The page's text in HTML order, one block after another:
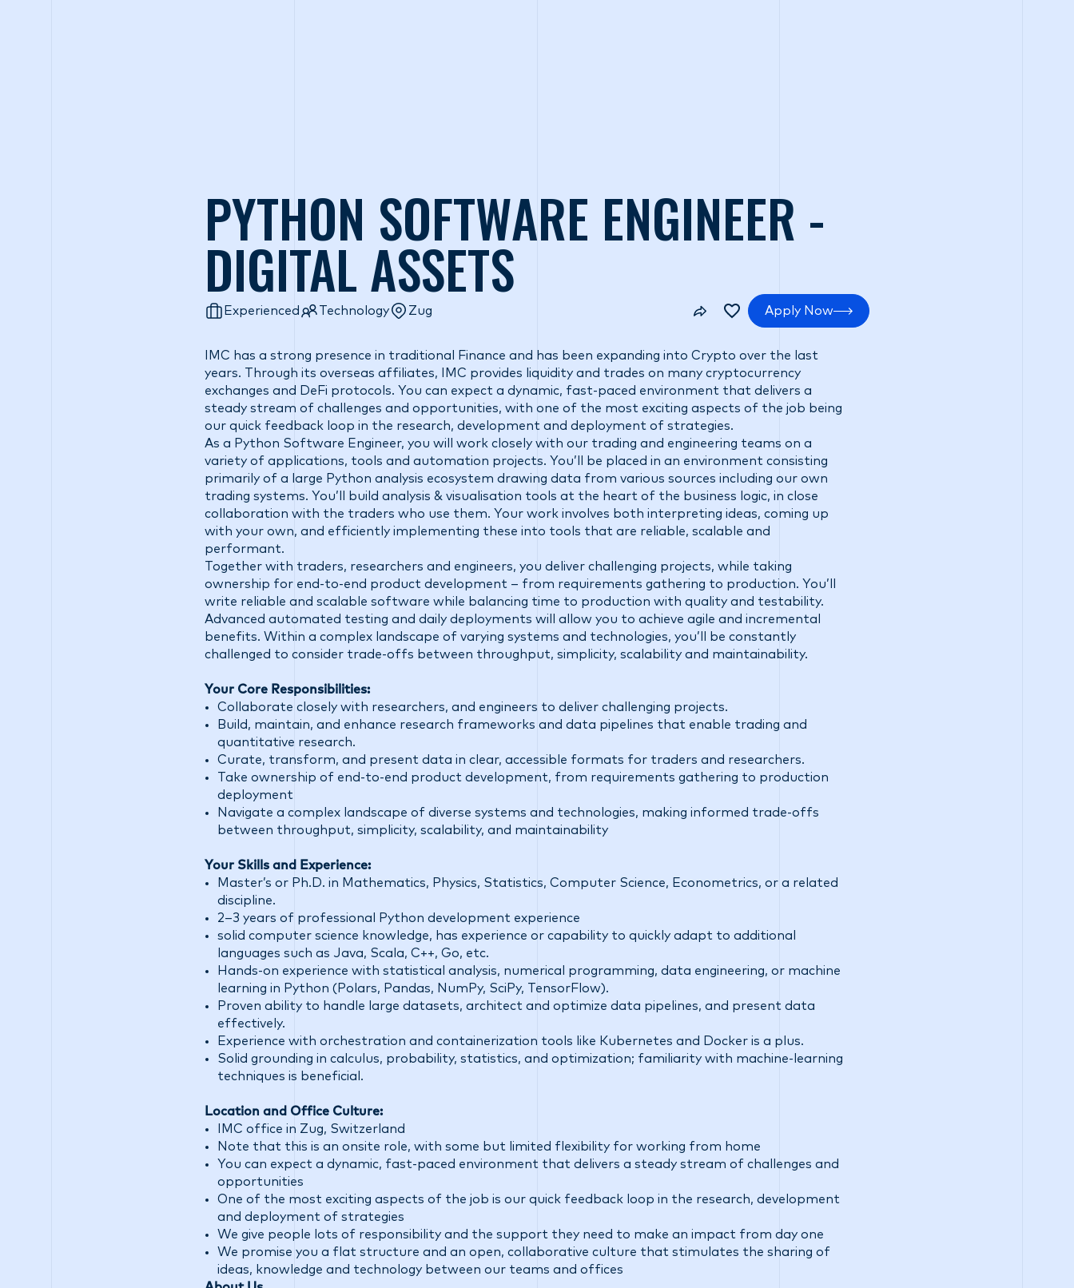
PYTHON SOFTWARE ENGINEER -
DIGITAL ASSETS
Experienced Technology Zug Apply Now
IMC has a strong presence in traditional Finance and has been expanding into Crypto over the last
years. Through its overseas affiliates, IMC provides liquidity and trades on many cryptocurrency
exchanges and DeFi protocols. You can expect a dynamic, fast-paced environment that delivers a
steady stream of challenges and opportunities, with one of the most exciting aspects of the job being
our quick feedback loop in the research, development and deployment of strategies.
As a Python Software Engineer, you will work closely with our trading and engineering teams on a
variety of applications, tools and automation projects. You’ll be placed in an environment consisting
primarily of a large Python analysis ecosystem drawing data from various sources including our own
trading systems. You’ll build analysis & visualisation tools at the heart of the business logic, in close
collaboration with the traders who use them. Your work involves both interpreting ideas, coming up
with your own, and efficiently implementing these into tools that are reliable, scalable and
performant.
Together with traders, researchers and engineers, you deliver challenging projects, while taking
ownership for end-to-end product development – from requirements gathering to production. You’ll
write reliable and scalable software while balancing time to production with quality and testability.
Advanced automated testing and daily deployments will allow you to achieve agile and incremental
benefits. Within a complex landscape of varying systems and technologies, you’ll be constantly
challenged to consider trade-offs between throughput, simplicity, scalability and maintainability.
Your Core Responsibilities:
Collaborate closely with researchers, and engineers to deliver challenging projects.
Build, maintain, and enhance research frameworks and data pipelines that enable trading and
quantitative research.
Curate, transform, and present data in clear, accessible formats for traders and researchers.
Take ownership of end-to-end product development, from requirements gathering to production
deployment
Navigate a complex landscape of diverse systems and technologies, making informed trade-offs
between throughput, simplicity, scalability, and maintainability
Your Skills and Experience:
Master’s or Ph.D. in Mathematics, Physics, Statistics, Computer Science, Econometrics, or a related
discipline.
2–3 years of professional Python development experience
solid computer science knowledge, has experience or capability to quickly adapt to additional
languages such as Java, Scala, C++, Go, etc.
Hands-on experience with statistical analysis, numerical programming, data engineering, or machine
learning in Python (Polars, Pandas, NumPy, SciPy, TensorFlow).
Proven ability to handle large datasets, architect and optimize data pipelines, and present data
effectively.
Experience with orchestration and containerization tools like Kubernetes and Docker is a plus.
Solid grounding in calculus, probability, statistics, and optimization; familiarity with machine-learning
techniques is beneficial.
Location and Office Culture:
IMC office in Zug, Switzerland
Note that this is an onsite role, with some but limited flexibility for working from home
You can expect a dynamic, fast-paced environment that delivers a steady stream of challenges and
opportunities
One of the most exciting aspects of the job is our quick feedback loop in the research, development
and deployment of strategies
We give people lots of responsibility and the support they need to make an impact from day one
We promise you a flat structure and an open, collaborative culture that stimulates the sharing of
ideas, knowledge and technology between our teams and offices